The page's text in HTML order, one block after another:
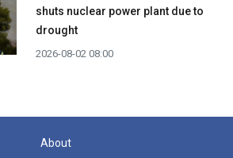
shuts nuclear power plant due to
drought
2026-08-02 08:00
About